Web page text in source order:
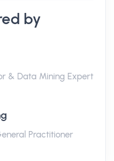
by
& Data Mining Expert
Practitioner